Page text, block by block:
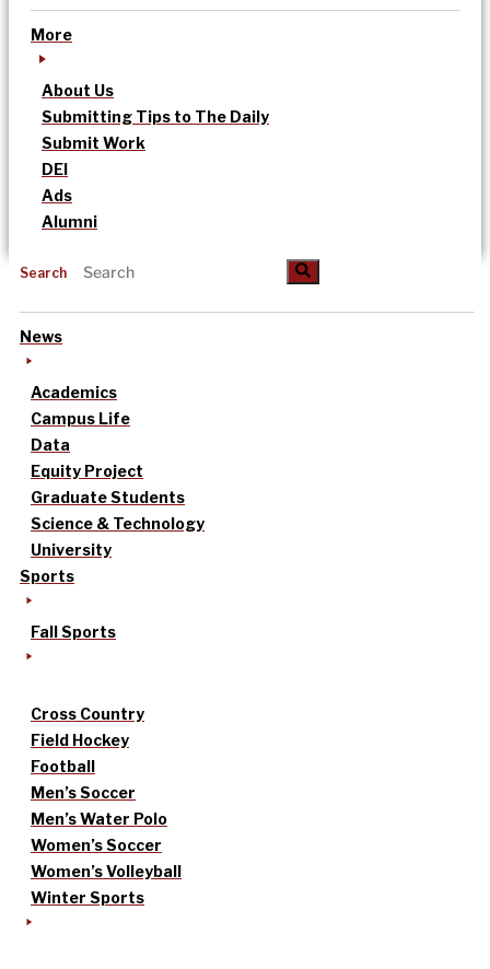
More
About Us
Submitting Tips to The Daily
Submit Work
DEI
Ads
Alumni
Search
News
Academics
Campus Life
Data
Equity Project
Graduate Students
Science & Technology
University
Sports
Fall Sports
Cross Country
Field Hockey
Football
Men’s Soccer
Men’s Water Polo
Women’s Soccer
Women’s Volleyball
Winter Sports